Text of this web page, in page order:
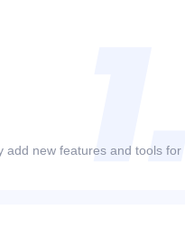
new features and tools for